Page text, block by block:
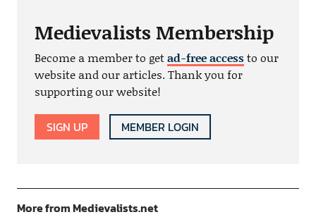
Medievalists Membership
Become a member to getad-free accessto our
website and our articles. Thank you for
supporting our website!
SIGN UP MEMBER LOGIN
More from Medievalists.net